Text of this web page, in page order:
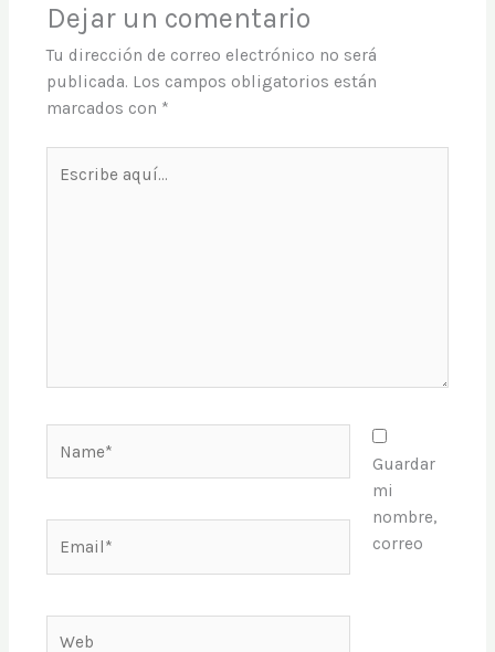
Dejar un comentario
Tu dirección de correo electrónico no será
publicada. Los campos obligatorios están
marcados con *
aquí...
Guardar
mi
nombre,
correo